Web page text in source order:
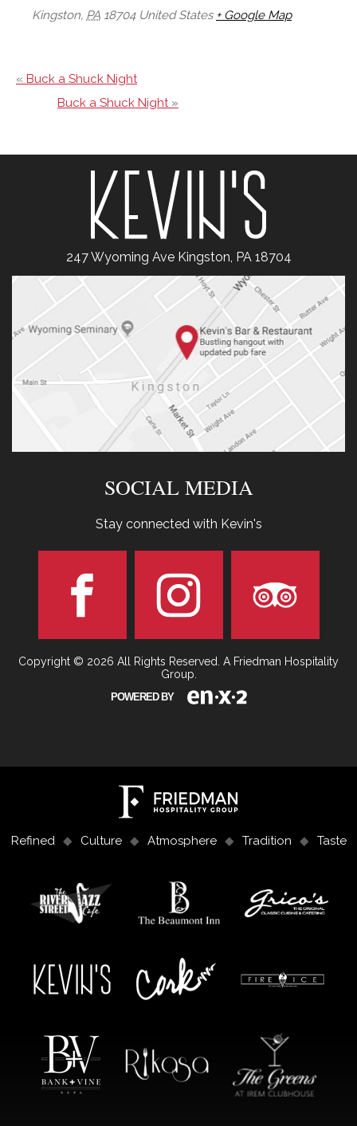
Kingston, PA 18704 United States + Google Map
« Buck a Shuck Night
Buck a Shuck Night »
247 Wyoming Ave Kingston, PA 18704
SOCIAL MEDIA
Stay connected with Kevin's
Copyright © 2026 All Rights Reserved. A Friedman Hospitality
Group.
POWERED BY
Refined Culture Atmosphere Tradition Taste